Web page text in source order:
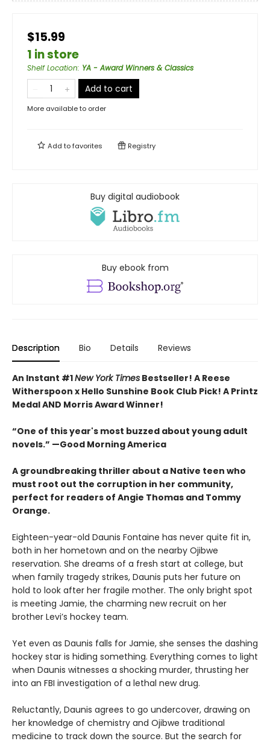
$15.99
1 in store
Shelf Location: YA - Award Winners & Classics
Add to cart
More available to order
Add tofavorites Registry
Buy digital audiobook
Buy ebook from
Description Bio Details Reviews
An Instant #1New York Times Bestseller! A Reese
Witherspoon x Hello Sunshine Book Club Pick! A Printz
Medal AND Morris Award Winner!
“One of this year's most buzzed about young adult
novels.” —Good Morning America
A groundbreaking thriller about a Native teen who
must root out the corruption in her community,
perfect for readers of Angie Thomas and Tommy
Orange.
Eighteen-year-old Daunis Fontaine has never quite fit in,
both in her hometown and on the nearby Ojibwe
reservation. She dreams of a fresh start at college, but
when family tragedy strikes, Daunis puts her future on
hold to look after her fragile mother. The only bright spot
is meeting Jamie, the charming new recruit on her
brother Levi’s hockey team.
Yet even as Daunis falls for Jamie, she senses the dashing
hockey star is hiding something. Everything comes to light
when Daunis witnesses a shocking murder, thrusting her
into an FBI investigation of a lethal new drug.
Reluctantly, Daunis agrees to go undercover, drawing on
her knowledge of chemistry and Ojibwe traditional
medicine to track down the source. But the search for